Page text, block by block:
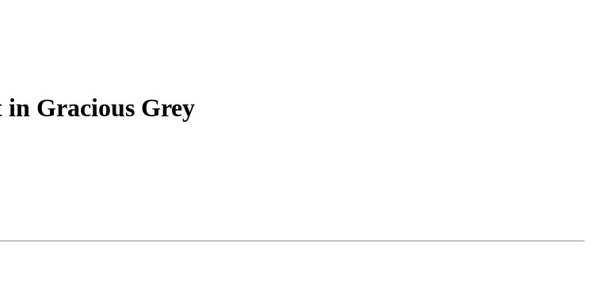
in Gracious Grey